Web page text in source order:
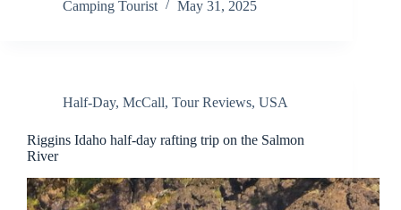
Camping Tourist
May 31, 2025
Half-Day, McCall, Tour Reviews, USA
Riggins Idaho half-day rafting trip on the Salmon
River